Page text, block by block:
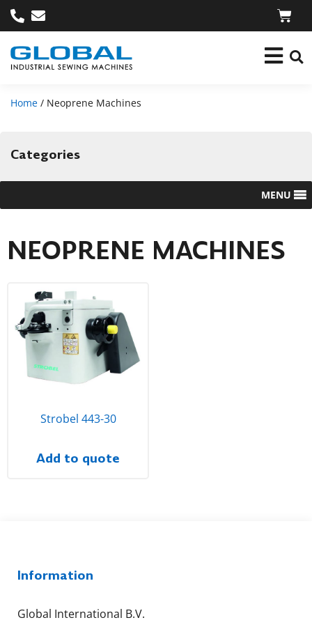
Home / Neoprene Machines
Categories
MENU
NEOPRENE MACHINES
Strobel 443-30
Add to quote
Information
Global International B.V.